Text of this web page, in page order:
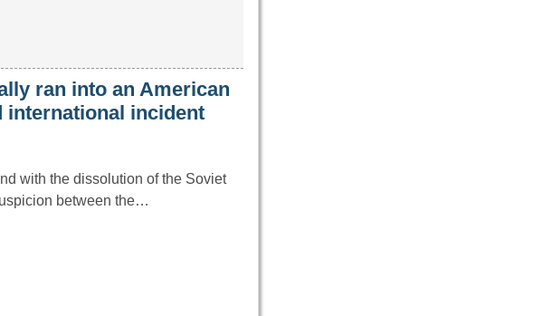
ran into an American
international incident
with the dissolution of the Soviet
between the…